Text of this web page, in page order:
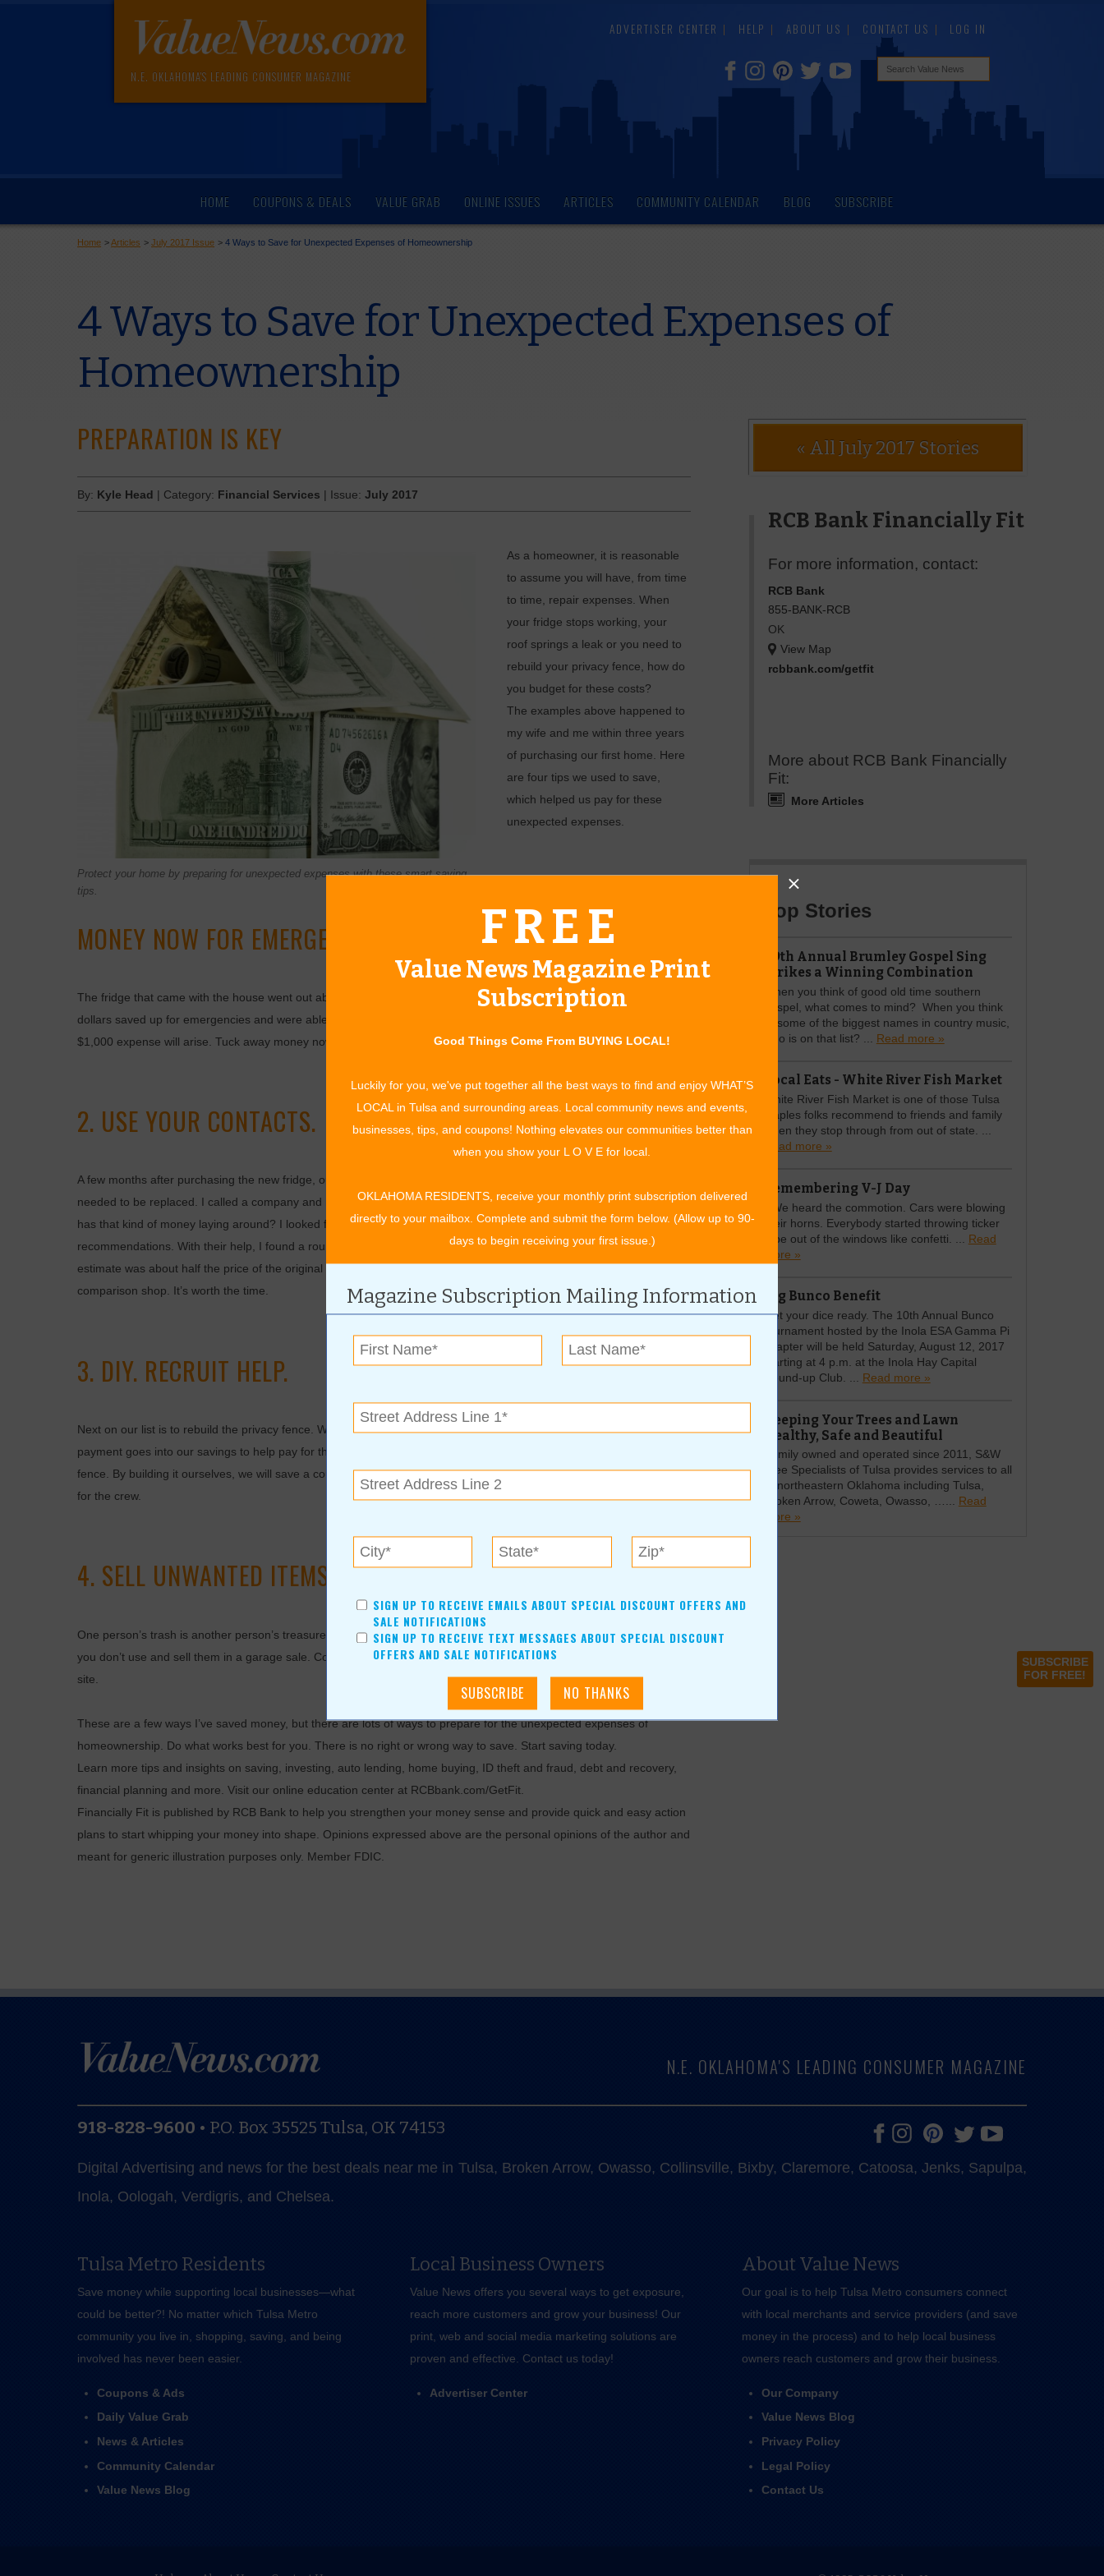
N.E. OKLAHOMA'S LEADING CONSUMER MAGAZINE
ADVERTISER CENTER HELP ABOUT US CONTACT US LOG IN
HOME COUPONS & DEALS VALUE GRAB ONLINE ISSUES ARTICLES COMMUNITY CALENDAR BLOG SUBSCRIBE
Home >Articles >July 2017 Issue >4 Ways to Save for Unexpected Expenses of Homeownership
4 Ways to Save for Unexpected Expenses of
Homeownership
PREPARATION IS KEY
By: Kyle Head | Category: Financial Services | Issue:July 2017
Protect your home by preparing for unexpected expenses with these smart saving
tips.
As a homeowner, it is reasonable
to assume you will have, from time
to time, repair expenses. When
your fridge stops working, your
roof springs a leak or you need to
rebuild your privacy fence, how do
you budget for these costs?
The examples above happened to
my wife and me within three years
of purchasing our first home. Here
are four tips we used to save,
which helped us pay for these
unexpected expenses.
1. SET ASIDE
MONEY NOW FOR EMERGENCIES.
The fridge that came with the house went out about four months after we moved in. Luckily, we had a few thousand
dollars saved up for emergencies and were able to purchase a new fridge right away. You never know when a $500 or
$1,000 expense will arise. Tuck away money now so can avoid unwanted stress and debt.
2. USE YOUR CONTACTS.
A few months after purchasing the new fridge, our roof sprang a leak. A couple of temporary patch jobs later, it
needed to be replaced. I called a company and requested an estimate which came back around $4,000. Yikes! Who
has that kind of money laying around? I looked for other companies and asked friends and family for
recommendations. With their help, I found a roundabout family connection that owned a roofing company. Their
estimate was about half the price of the original estimate. I had a new roof within two weeks. Whew! Always
comparison shop. It’s worth the time.
3. DIY. RECRUIT HELP.
Next on our list is to rebuild the privacy fence. We recently paid off both of our vehicles. So each month our old auto
payment goes into our savings to help pay for the fence rebuild. I have recruited family members to help build the
fence. By building it ourselves, we will save a couple thousand dollars. Our only expense is the material, plus meals
for the crew.
4. SELL UNWANTED ITEMS.
One person’s trash is another person’s treasure. One way to pad your savings is to look for things around your house
you don’t use and sell them in a garage sale. Consider selling more expensive items on eBay or another online sales
site.
These are a few ways I’ve saved money, but there are lots of ways to prepare for the unexpected expenses of
homeownership. Do what works best for you. There is no right or wrong way to save. Start saving today.
Learn more tips and insights on saving, investing, auto lending, home buying, ID theft and fraud, debt and recovery,
financial planning and more. Visit our online education center at RCBbank.com/GetFit.
Financially Fit is published by RCB Bank to help you strengthen your money sense and provide quick and easy action
plans to start whipping your money into shape. Opinions expressed above are the personal opinions of the author and
meant for generic illustration purposes only. Member FDIC.
« All July 2017 Stories
RCB Bank Financially Fit
For more information, contact:
RCB Bank
855-BANK-RCB
OK
View Map
rcbbank.com/getfit
More about RCB Bank Financially
Fit:
More Articles
Top Stories
49th Annual Brumley Gospel Sing
Strikes a Winning Combination
When you think of good old time southern
gospel, what comes to mind? When you think
of some of the biggest names in country music,
who is on that list? ... Read more »
Local Eats - White River Fish Market
White River Fish Market is one of those Tulsa
staples folks recommend to friends and family
when they stop through from out of state. ...
Read more »
Remembering V-J Day
\"We heard the commotion. Cars were blowing
their horns. Everybody started throwing ticker
tape out of the windows like confetti. ... Read
more »
Big Bunco Benefit
Get your dice ready. The 10th Annual Bunco
tournament hosted by the Inola ESA Gamma Pi
chapter will be held Saturday, August 12, 2017
starting at 4 p.m. at the Inola Hay Capital
Round-up Club. ... Read more »
Keeping Your Trees and Lawn
Healthy, Safe and Beautiful
Family owned and operated since 2011, S&W
Tree Specialists of Tulsa provides services to all
of northeastern Oklahoma including Tulsa,
Broken Arrow, Coweta, Owasso, …... Read
more »
FREE
Value News Magazine Print
Subscription
Good Things Come From BUYING LOCAL!
Luckily for you, we've put together all the best ways to find and enjoy WHAT’S
LOCAL in Tulsa and surrounding areas. Local community news and events,
businesses, tips, and coupons! Nothing elevates our communities better than
when you show your L O V E for local.
OKLAHOMA RESIDENTS, receive your monthly print subscription delivered
directly to your mailbox. Complete and submit the form below. (Allow up to 90-
days to begin receiving your first issue.)
Magazine Subscription Mailing Information
SIGN UP TO RECEIVE EMAILS ABOUT SPECIAL DISCOUNT OFFERS AND
SALE NOTIFICATIONS
SIGN UP TO RECEIVE TEXT MESSAGES ABOUT SPECIAL DISCOUNT
OFFERS AND SALE NOTIFICATIONS
SUBSCRIBE
FOR FREE!
N.E. OKLAHOMA'S LEADING CONSUMER MAGAZINE
918-828-9600 • P.O. Box 35525 Tulsa, OK 74153
Digital Advertising and news for the best deals near me in Tulsa, Broken Arrow, Owasso, Collinsville, Bixby, Claremore, Catoosa, Jenks, Sapulpa,
Inola, Oologah, Verdigris, and Chelsea.
Tulsa Metro Residents
Save money while supporting local businesses—​what
could be better?! No matter which Tulsa Metro
community you live in, shopping, saving, and being
involved has never been easier.
Coupons & Ads
Daily Value Grab
News & Articles
Community Calendar
Value News Blog
Local Business Owners
Value News offers you several ways to get exposure,
reach more customers and grow your business! Our
print, web and social media marketing solutions are
proven and effective. Contact us today!
Advertiser Center
About Value News
Our goal is to help Tulsa Metro consumers connect
with local merchants and service providers (and save
money in the process) and to help local business
owners reach customers and grow their business.
Our Company
Value News Blog
Privacy Policy
Legal Policy
Contact Us